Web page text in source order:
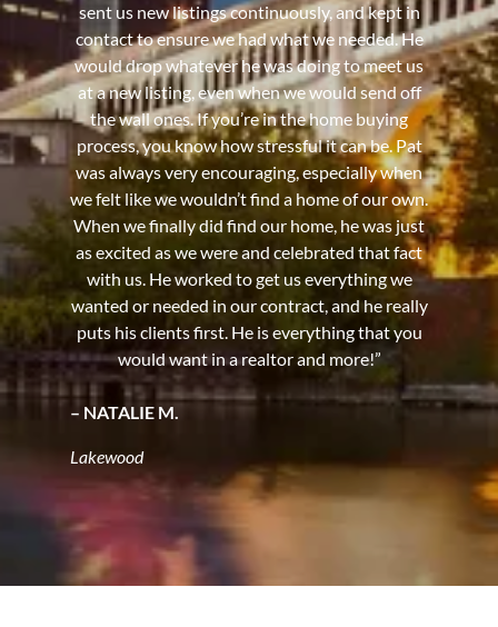
sent us new listings continuously, and kept in
contact to ensure we had what we needed. He
would drop whatever he was doing to meet us
at a new listing, even when we would send off
the wall ones. If you’re in the home buying
process, you know how stressful it can be. Pat
was always very encouraging, especially when
we felt like we wouldn’t find a home of our own.
When we finally did find our home, he was just
as excited as we were and celebrated that fact
with us. He worked to get us everything we
wanted or needed in our contract, and he really
puts his clients first. He is everything that you
would want in a realtor and more!”
– NATALIE M.
Lakewood